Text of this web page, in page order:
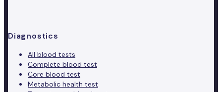
Diagnostics
All blood tests
Complete blood test
Core blood test
Metabolic health test